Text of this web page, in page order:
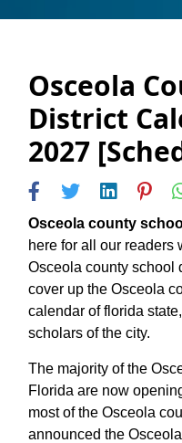
Osceola
District
2027
Osceola county
here for all our readers
Osceola county school
cover up the Osceola
calendar of florida
scholars of the city.
The majority of the
Florida are now
most of the Osceola
announced the